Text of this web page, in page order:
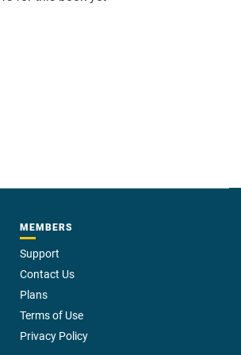
MEMBERS
Support
Contact Us
Plans
Terms of Use
Privacy Policy